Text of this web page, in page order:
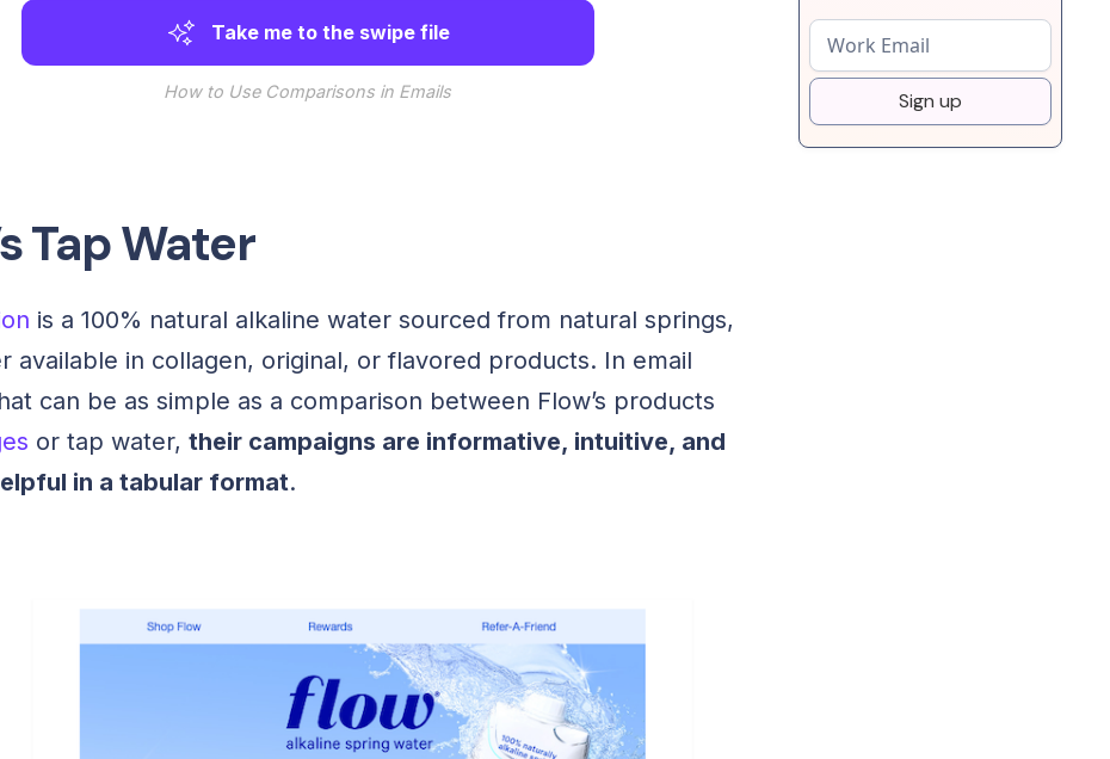
Take me to the swipe file
How to Use Comparisons in Emails
Tap Water
is a 100% natural alkaline water sourced from natural springs,
available in collagen, original, or flavored products. In email
can be as simple as a comparison between Flow’s products
or tap water, their campaigns are informative, intuitive, and
in a tabular format.
Sign up